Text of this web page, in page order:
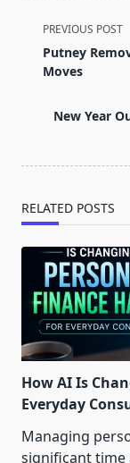
<span
class="nav-
subtitle
reader-
PREVIOUS POST
Putney
Moves
New Year
RELATED POSTS
How AI Is
Everyday
Managing
significant time